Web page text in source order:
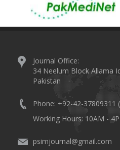
Journal Office:
34 Neelum Block Allama
Pakistan
Phone: +92-42-37809311
Working Hours: 10AM -
psimjournal@gmail.com